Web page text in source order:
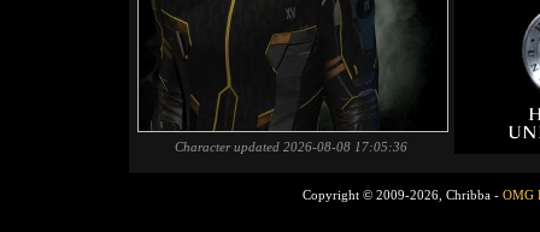
Character updated 2026-08-08 17:05:36
Copyright © 2009-2026, Chribba - OMG